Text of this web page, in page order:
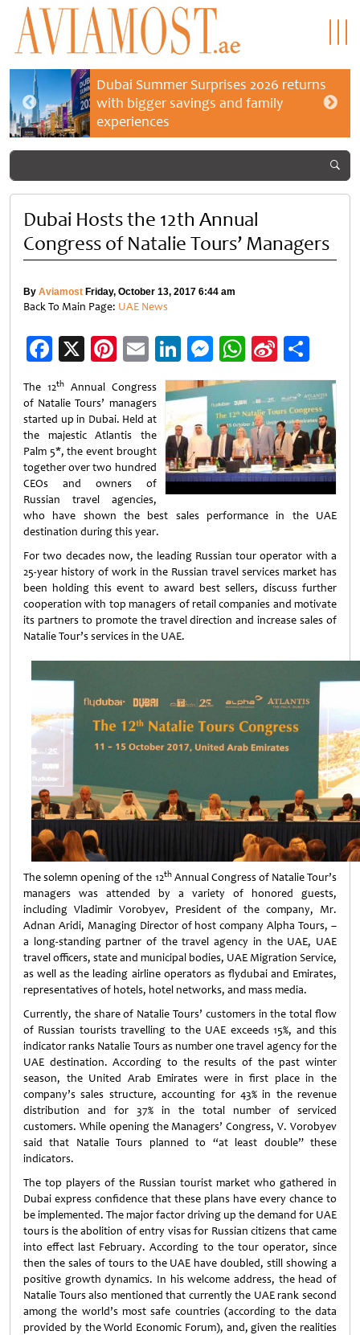
Dubai Summer Surprises 2026 returns
with bigger savings and family
experiences
Dubai Hosts the 12th Annual
Congress of Natalie Tours’ Managers
By Aviamost Friday, October 13, 2017 6:44 am
Back To Main Page: UAE News
Facebook
X Pinterest
EmailLinkedIn
Messenger
WhatsApp
Sina
Weibo
The 12thAnnual Congress
of Natalie Tours’ managers
started up in Dubai. Held at
the majestic Atlantis the
Palm 5*, the event brought
together over two hundred
CEOs and owners of
Russian travel agencies,
who have shown the best sales performance in the UAE
destination during this year.
For two decades now, the leading Russian tour operator with a
25-year history of work in the Russian travel services market has
been holding this event to award best sellers, discuss further
cooperation with top managers of retail companies and motivate
its partners to promote the travel direction and increase sales of
Natalie Tour’s services in the UAE.
The solemn opening of the 12thAnnual Congress of Natalie Tour’s
managers was attended by a variety of honored guests,
including Vladimir Vorobyev, President of the company, Mr.
Adnan Aridi, Managing Director of host company Alpha Tours, –
a long-standing partner of the travel agency in the UAE, UAE
travel officers, state and municipal bodies, UAE Migration Service,
as well as the leading airline operators as flydubai and Emirates,
representatives of hotels, hotel networks, and mass media.
Currently, the share of Natalie Tours’ customers in the total flow
of Russian tourists travelling to the UAE exceeds 15%, and this
indicator ranks Natalie Tours as number one travel agency for the
UAE destination. According to the results of the past winter
season, the United Arab Emirates were in first place in the
company’s sales structure, accounting for 43% in the revenue
distribution and for 37% in the total number of serviced
customers. While opening the Managers’ Congress, V. Vorobyev
said that Natalie Tours planned to “at least double” these
indicators.
The top players of the Russian tourist market who gathered in
Dubai express confidence that these plans have every chance to
be implemented. The major factor driving up the demand for UAE
tours is the abolition of entry visas for Russian citizens that came
into effect last February. According to the tour operator, since
then the sales of tours to the UAE have doubled, still showing a
positive growth dynamics. In his welcome address, the head of
Natalie Tours also mentioned that currently the UAE rank second
among the world’s most safe countries (according to the data
provided by the World Economic Forum), and, given the realities